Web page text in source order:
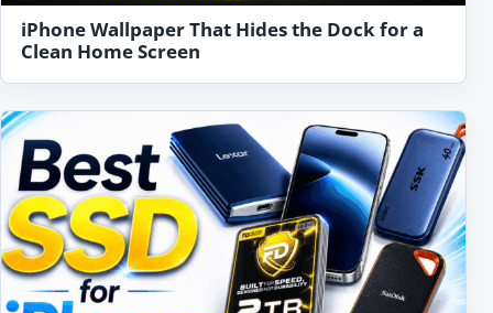
iPhone Wallpaper That Hides the Dock for a
Clean Home Screen